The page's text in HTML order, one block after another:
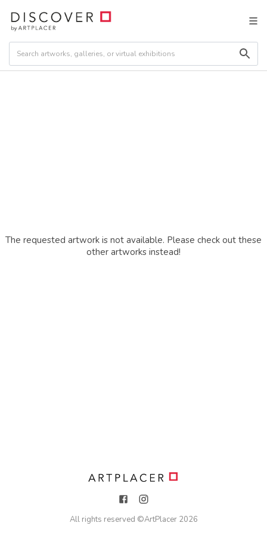
The requested artwork is not available. Please check out these
other artworks instead!
All rights reserved ©ArtPlacer 2026